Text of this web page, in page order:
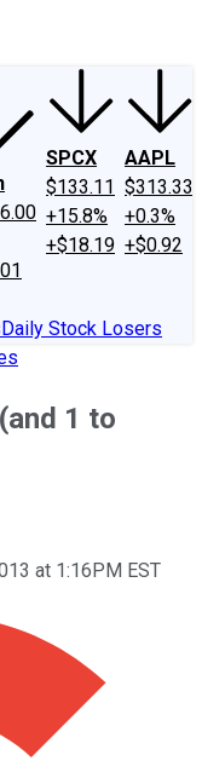
SPCX
$133.11
+15.8%
+$18.19
AAPL
$313.33
+0.3%
+$0.92
Daily Stock Losers
1 to
at 1:16PM EST